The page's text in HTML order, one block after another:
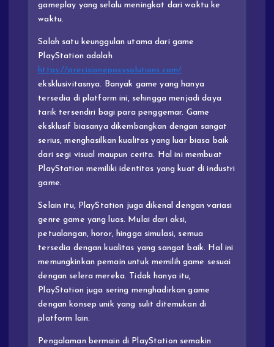
gameplay yang selalu meningkat dari waktu ke
waktu.
Salah satu keunggulan utama dari game
PlayStation adalah
https://precisionepoxysolutions.com/
eksklusivitasnya. Banyak game yang hanya
tersedia di platform ini, sehingga menjadi daya
tarik tersendiri bagi para penggemar. Game
eksklusif biasanya dikembangkan dengan sangat
serius, menghasilkan kualitas yang luar biasa baik
dari segi visual maupun cerita. Hal ini membuat
PlayStation memiliki identitas yang kuat di industri
game.
Selain itu, PlayStation juga dikenal dengan variasi
genre game yang luas. Mulai dari aksi,
petualangan, horor, hingga simulasi, semua
tersedia dengan kualitas yang sangat baik. Hal ini
memungkinkan pemain untuk memilih game sesuai
dengan selera mereka. Tidak hanya itu,
PlayStation juga sering menghadirkan game
dengan konsep unik yang sulit ditemukan di
platform lain.
Pengalaman bermain di PlayStation semakin